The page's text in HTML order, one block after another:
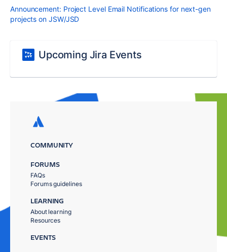
Announcement: Project Level Email Notifications for next-gen
projects on JSW/JSD
Upcoming Jira Events
COMMUNITY
FORUMS
FAQs
Forums guidelines
LEARNING
About learning
Resources
EVENTS